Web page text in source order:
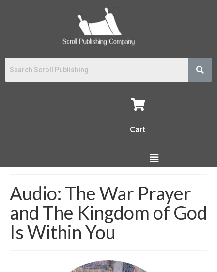
Cart
Audio: The War Prayer
and The Kingdom of God
Is Within You